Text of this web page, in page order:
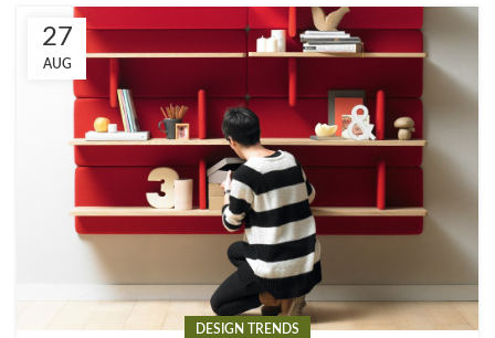
27
AUG
DESIGN TRENDS